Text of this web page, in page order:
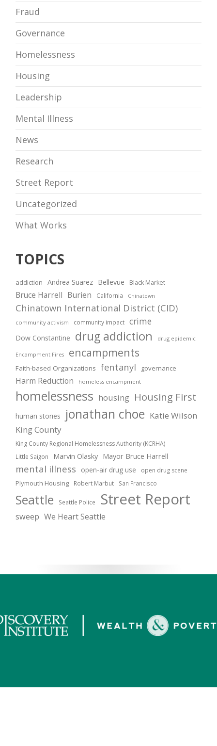
Fraud
Governance
Homelessness
Housing
Leadership
Mental Illness
News
Research
Street Report
Uncategorized
What Works
TOPICS
addiction Andrea Suarez Bellevue Black Market
Bruce Harrell Burien California Chinatown
Chinatown International District (CID)
community activism community impact crime
Dow Constantine drug addiction drug epidemic
Encampment Fires encampments
Faith-based Organizations fentanyl governance
Harm Reduction homeless encampment
homelessness housing Housing First
human stories jonathan choe Katie Wilson
King County
King County Regional Homelessness Authority (KCRHA)
Little Saigon Marvin Olasky Mayor Bruce Harrell
mental illness open-air drug use open drug scene
Plymouth Housing Robert Marbut San Francisco
Seattle Seattle Police Street Report
sweep We Heart Seattle